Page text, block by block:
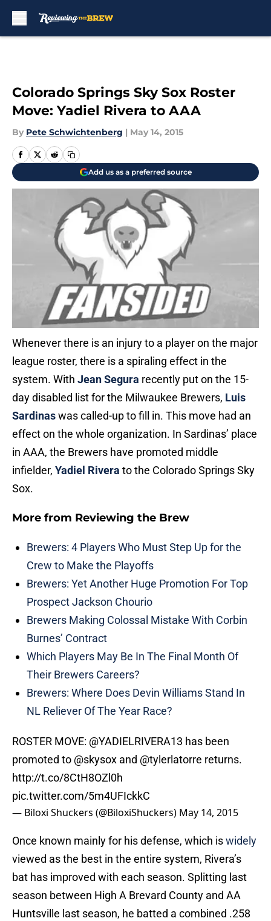
Colorado Springs Sky Sox Roster
Move: Yadiel Rivera to AAA
By Pete Schwichtenberg | May 14, 2015
Add us as a preferred source
Whenever there is an injury to a player on the major
league roster, there is a spiraling effect in the
system. With Jean Segura recently put on the 15-
day disabled list for the Milwaukee Brewers, Luis
Sardinaswas called-up to fill in. This move had an
effect on the whole organization. In Sardinas’ place
in AAA, the Brewers have promoted middle
infielder, Yadiel Rivera to the Colorado Springs Sky
Sox.
More from Reviewing the Brew
Brewers: 4 Players Who Must Step Up for the
Crew to Make the Playoffs
Brewers: Yet Another Huge Promotion For Top
Prospect Jackson Chourio
Brewers Making Colossal Mistake With Corbin
Burnes’ Contract
Which Players May Be In The Final Month Of
Their Brewers Careers?
Brewers: Where Does Devin Williams Stand In
NL Reliever Of The Year Race?
ROSTER MOVE: @YADIELRIVERA13 has been
promoted to @skysox and @tylerlatorre returns.
http://t.co/8CtH8OZl0h
pic.twitter.com/5m4UFIckkC
— Biloxi Shuckers (@BiloxiShuckers) May 14, 2015
Once known mainly for his defense, which iswidely
viewed as the best in the entire system, Rivera’s
bat has improved with each season. Splitting last
season between High A Brevard County and AA
Huntsville last season, he batted a combined .258